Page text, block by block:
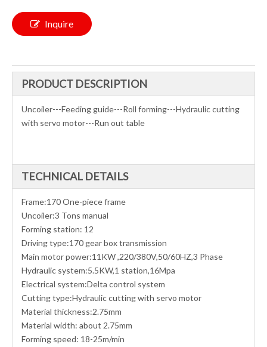
Inquire
PRODUCT DESCRIPTION
Uncoiler---Feeding guide---Roll forming---Hydraulic cutting
with servo motor---Run out table
TECHNICAL DETAILS
Frame:170 One-piece frame
Uncoiler:3 Tons manual
Forming station: 12
Driving type:170 gear box transmission
Main motor power:11KW ,220/380V,50/60HZ,3 Phase
Hydraulic system:5.5KW,1 station,16Mpa
Electrical system:Delta control system
Cutting type:Hydraulic cutting with servo motor
Material thickness:2.75mm
Material width: about 2.75mm
Forming speed: 18-25m/min